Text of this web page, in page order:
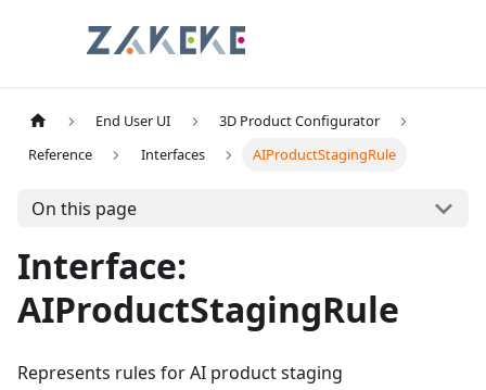
End User UI
3D Product Configurator
Reference
Interfaces AIProductStagingRule
On this page
Interface:
AIProductStagingRule
Represents rules for AI product staging